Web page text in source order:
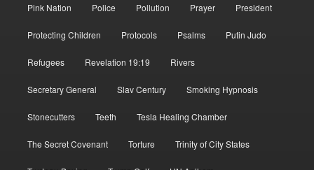
Pink Nation Police Pollution Prayer President
Protecting Children Protocols Psalms Putin Judo
Refugees Revelation 19:19 Rivers
Secretary General Slav Century Smoking Hypnosis
Stonecutters Teeth Tesla Healing Chamber
The Secret Covenant Torture Trinity of City States